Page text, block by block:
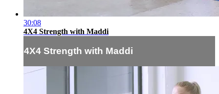
30:08
4X4 Strength with Maddi
4X4 Strength with Maddi